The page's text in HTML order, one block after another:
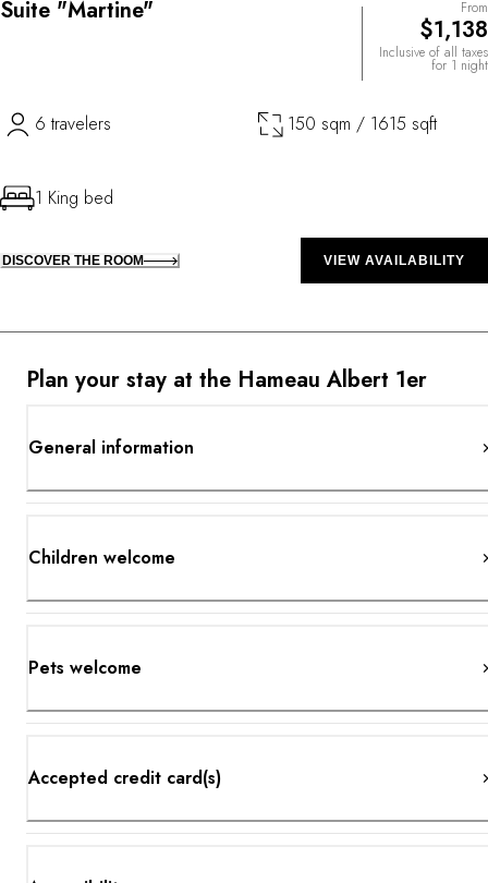
Plan your stay at the Hameau Albert 1er
General information
Children welcome
Pets welcome
Accepted credit card(s)
Suite "Martine" From
$1,138
Inclusive of all taxes
for 1 night
6 travelers 150 sqm / 1615 sqft
1 King bed
DISCOVER THE ROOM VIEW AVAILABILITY